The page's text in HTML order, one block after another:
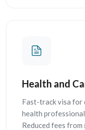
Health and
Fast-track visa for
health
Reduced fees